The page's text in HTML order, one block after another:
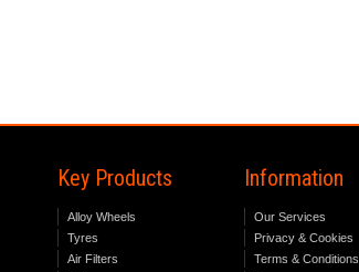
Key Products
Alloy Wheels
Tyres
Air Filters
Information
Our Services
Privacy & Cookies
Terms & Conditions